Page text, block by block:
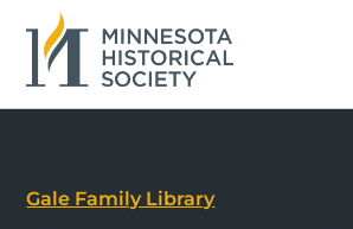
Gale Family Library